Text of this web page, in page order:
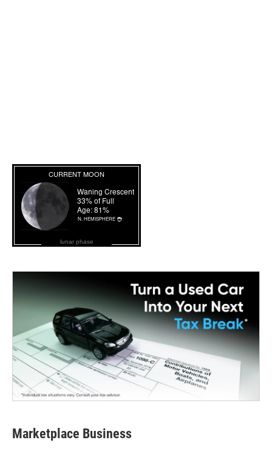
lunar phase
Marketplace Business